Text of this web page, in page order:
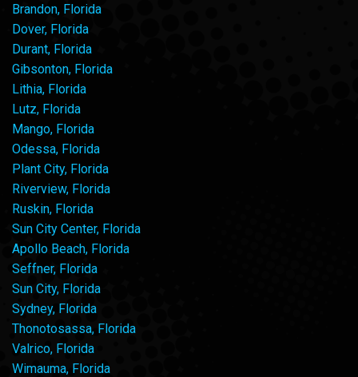
Brandon, Florida
Dover, Florida
Durant, Florida
Gibsonton, Florida
Lithia, Florida
Lutz, Florida
Mango, Florida
Odessa, Florida
Plant City, Florida
Riverview, Florida
Ruskin, Florida
Sun City Center, Florida
Apollo Beach, Florida
Seffner, Florida
Sun City, Florida
Sydney, Florida
Thonotosassa, Florida
Valrico, Florida
Wimauma, Florida